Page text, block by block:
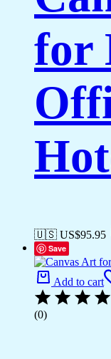
for
🇺🇸 US$95.95
Save
Add to cart
(0)